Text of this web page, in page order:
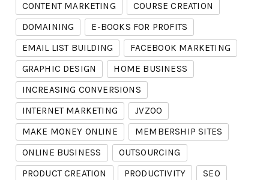
CONTENT MARKETING
COURSE CREATION
DOMAINING
E-BOOKS FOR PROFITS
EMAIL LIST BUILDING
FACEBOOK MARKETING
GRAPHIC DESIGN
HOME BUSINESS
INCREASING CONVERSIONS
INTERNET MARKETING
JVZOO
MAKE MONEY ONLINE
MEMBERSHIP SITES
ONLINE BUSINESS
OUTSOURCING
PRODUCT CREATION
PRODUCTIVITY
SEO